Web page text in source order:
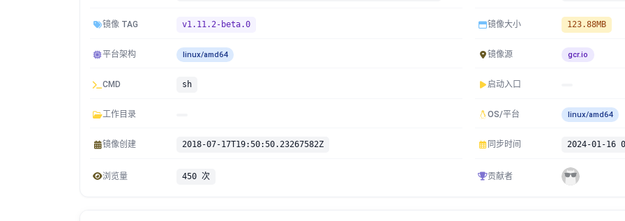
镜像 TAG v1.11.2-beta.0 镜像大小 123.88MB
平台架构 linux/amd64 镜像源 gcr.io
CMD sh 启动入口
工作目录 OS/平台 linux/amd64
镜像创建 2018-07-17T19:50:50.23267582Z 同步时间 2024-01-16
浏览量 450 次 贡献者